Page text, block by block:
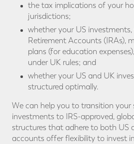
the tax implications of your
jurisdictions;
whether your US
Retirement Accounts (IRAs),
plans (for education
under UK rules; and
whether your US and UK
structured optimally.
We can help you to transition your
investments to IRS-approved,
structures that adhere to both US
accounts offer flexibility to invest